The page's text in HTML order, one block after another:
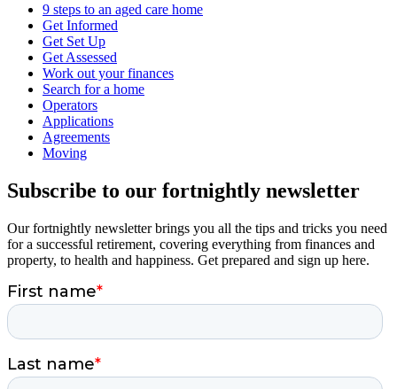
9 steps to an aged care home
Get Informed
Get Set Up
Get Assessed
Work out your finances
Search for a home
Operators
Applications
Agreements
Moving
Subscribe to our fortnightly newsletter
Our fortnightly newsletter brings you all the tips and tricks you need
for a successful retirement, covering everything from finances and
property, to health and happiness. Get prepared and sign up here.